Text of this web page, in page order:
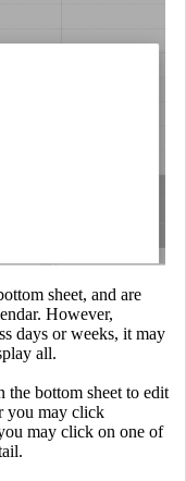
sheet, and are
However,
days or weeks, it may
all.
the bottom sheet to edit
you may click
may click on one of